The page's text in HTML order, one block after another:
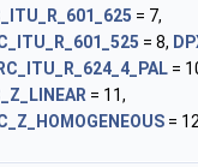
= 7,
= 8,
=
= 11,
= 12